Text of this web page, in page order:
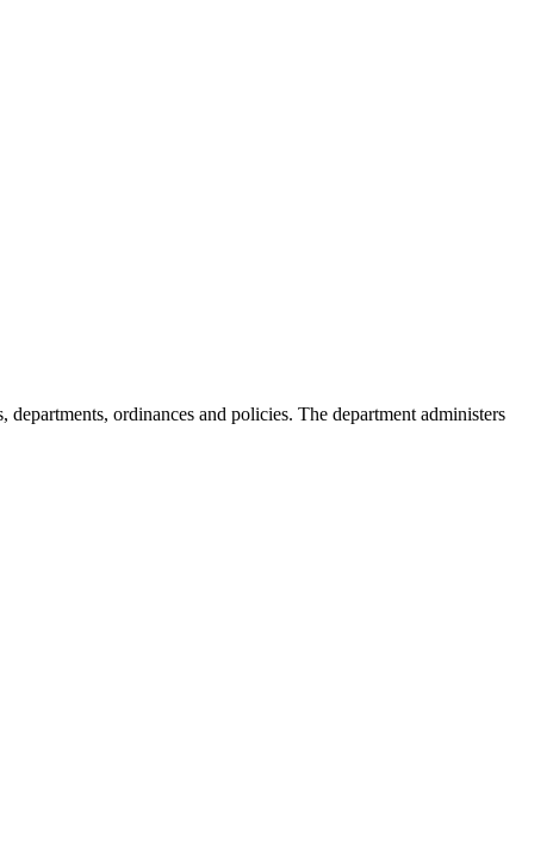
ordinances and policies. The department administers